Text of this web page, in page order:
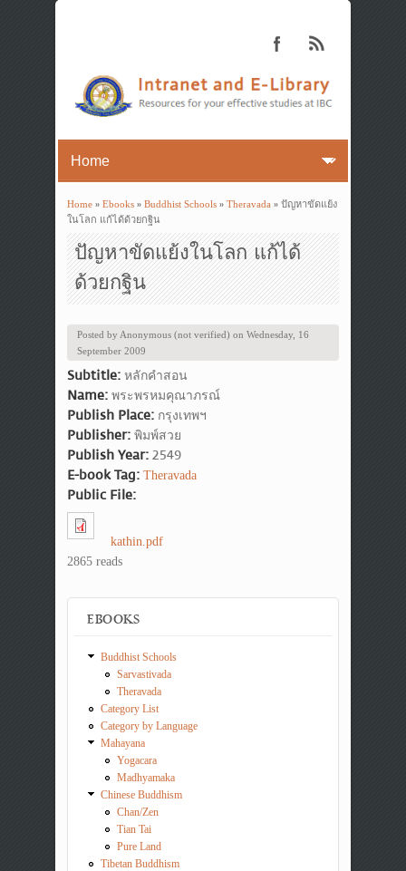
You are here
Home» Ebooks» Buddhist Schools» Theravada» ปัญหาขัดแย้ง
ในโลก แก้ได้ด้วยกฐิน
ปัญหาขัดแย้งในโลก แก้ได้
ด้วยกฐิน
Posted by Anonymous (not verified) on Wednesday, 16
September 2009
Subtitle: หลักคำสอน
Name: พระพรหมคุณาภรณ์
Publish Place: กรุงเทพฯ
Publisher: พิมพ์สวย
Publish Year: 2549
E-book Tag: Theravada
Public File:
kathin.pdf
2865 reads
EBOOKS
Buddhist Schools
Sarvastivada
Theravada
Category List
Category by Language
Mahayana
Yogacara
Madhyamaka
Chinese Buddhism
Chan/Zen
Tian Tai
Pure Land
Tibetan Buddhism